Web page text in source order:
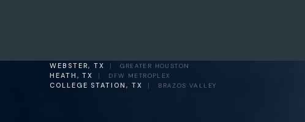
WEBSTER, TX | GREATER HOUSTON
HEATH, TX | DFW METROPLEX
COLLEGE STATION, TX | BRAZOS VALLEY